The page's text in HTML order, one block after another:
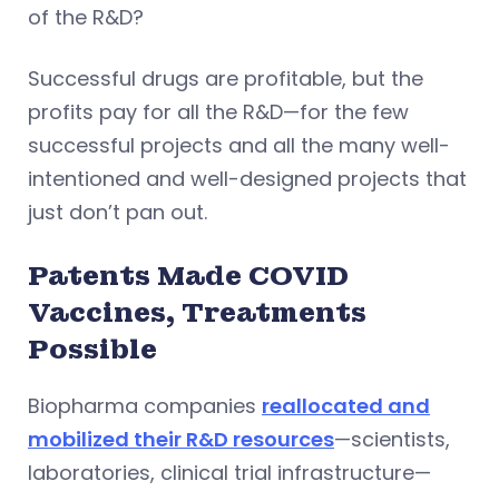
of the R&D?
Successful drugs are profitable, but the
profits pay for all the R&D—for the few
successful projects and all the many well-
intentioned and well-designed projects that
just don’t pan out.
Patents Made COVID
Vaccines, Treatments
Possible
Biopharma companies reallocated and
mobilized their R&D resources—scientists,
laboratories, clinical trial infrastructure—